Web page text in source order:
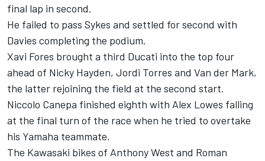
final lap in second.
He failed to pass Sykes and settled for second with
Davies completing the podium.
Xavi Fores brought a third Ducati into the top four
ahead of Nicky Hayden, Jordi Torres and Van der Mark,
the latter rejoining the field at the second start.
Niccolo Canepa finished eighth with Alex Lowes falling
at the final turn of the race when he tried to overtake
his Yamaha teammate.
The Kawasaki bikes of Anthony West and Roman